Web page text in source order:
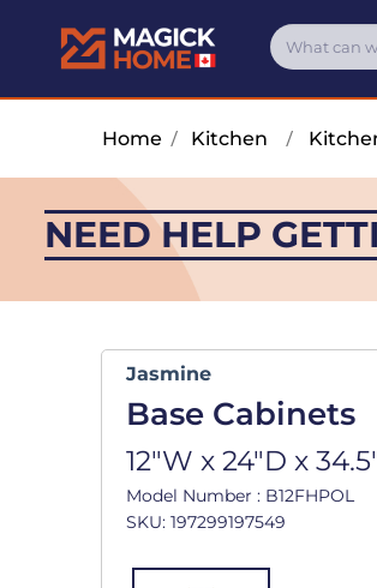
Home / Kitchen /
NEED HELP
Jasmine
Base Cabinets
12"W x 24"D x
Model Number : B12FHPOL
SKU: 197299197549